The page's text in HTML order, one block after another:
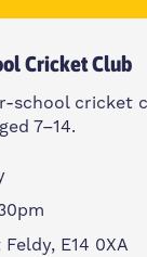
Cricket Club
school cricket
7–14.
E14 0XA